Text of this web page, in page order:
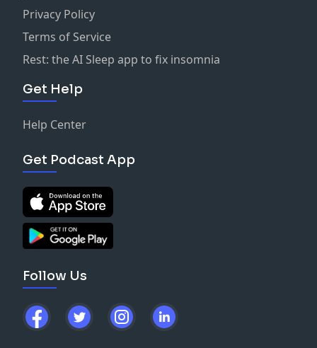
Privacy Policy
Terms of Service
Rest: the AI Sleep app to fix insomnia
Get Help
Help Center
Get Podcast App
Follow Us